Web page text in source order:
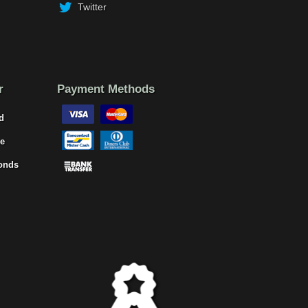
Twitter
Payment Methods